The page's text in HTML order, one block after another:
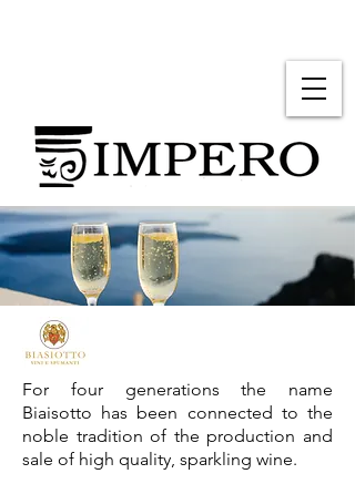
For four generations the name
Biaisotto has been connected to the
noble tradition of the production and
sale of high quality, sparkling wine.